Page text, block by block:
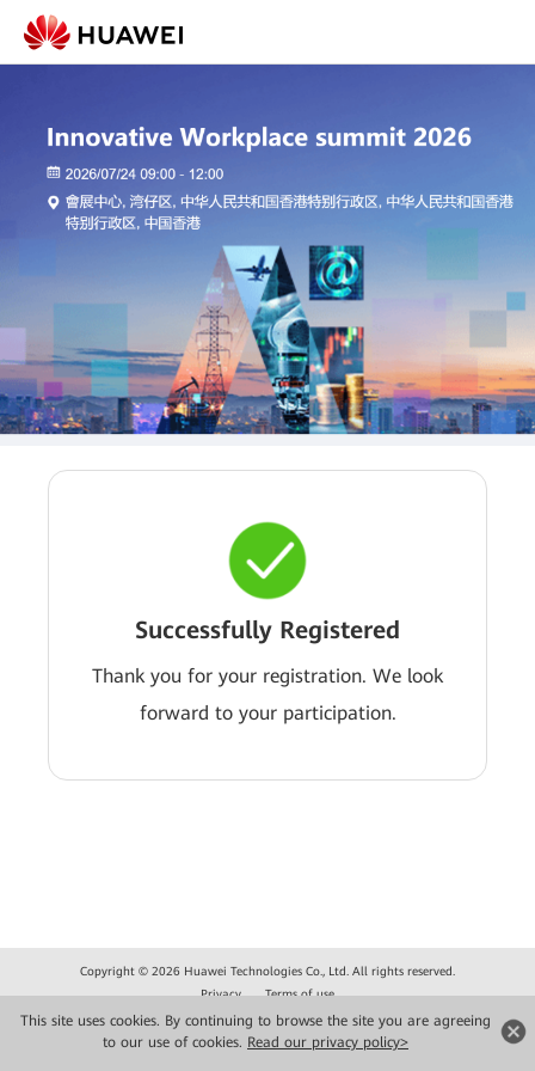
This site uses cookies. By continuing to browse the site you are agreeing
to our use of cookies. Read our privacy policy>
Successfully Registered
Thank you for your registration. We look
forward to your participation.
Copyright © 2026 Huawei Technologies Co., Ltd. All rights reserved.
Privacy
Terms of use